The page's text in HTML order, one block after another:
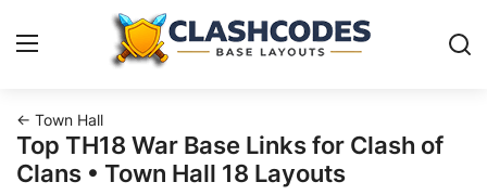
Base Layouts
← Town Hall
Top TH18 War Base Links for Clash of
Clans • Town Hall 18 Layouts